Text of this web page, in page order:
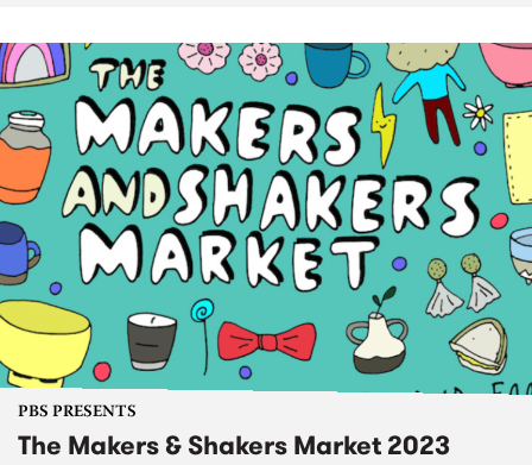
PBS PRESENTS
The Makers & Shakers Market 2023